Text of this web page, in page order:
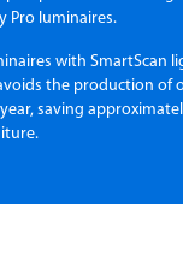
Pro luminaires.
with SmartScan
the production of
saving